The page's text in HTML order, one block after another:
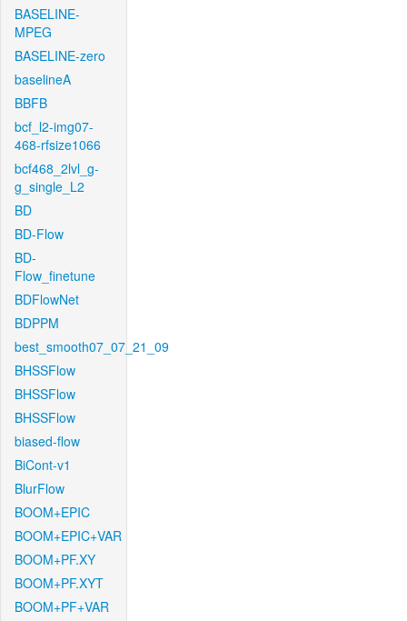
BASELINE-
MPEG
BASELINE-zero
baselineA
BBFB
bcf_l2-img07-
468-rfsize1066
bcf468_2lvl_g-
g_single_L2
BD
BD-Flow
BD-
Flow_finetune
BDFlowNet
BDPPM
best_smooth07_07_21_09
BHSSFlow
BHSSFlow
BHSSFlow
biased-flow
BiCont-v1
BlurFlow
BOOM+EPIC
BOOM+EPIC+VAR
BOOM+PF.XY
BOOM+PF.XYT
BOOM+PF+VAR